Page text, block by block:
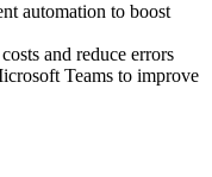
automation to boost
and reduce errors
Teams to improve